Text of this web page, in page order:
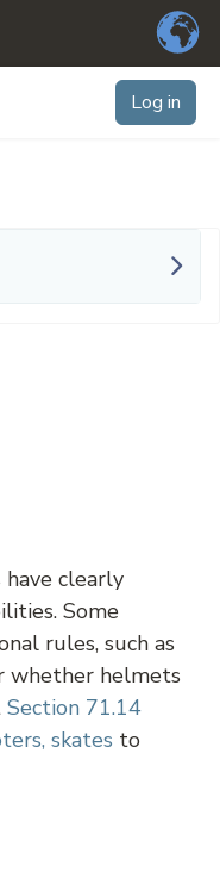
Log in
have clearly
Some
rules, such as
whether helmets
Section 71.14
skates to